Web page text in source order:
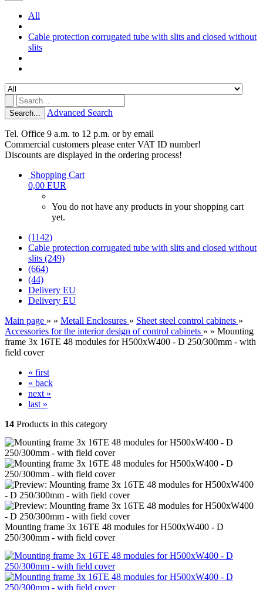
All
Cable protection corrugated tube with slits and closed without
slits
Search... Advanced Search
Tel. Office 9 a.m. to 12 p.m. or by email
Commercial customers please enter VAT ID number!
Discounts are displayed in the ordering process!
Shopping Cart
0,00 EUR
You do not have any products in your shopping cart
yet.
(1142)
Cable protection corrugated tube with slits and closed without
slits (249)
(664)
(44)
Delivery EU
Delivery EU
Main page » » Metall Enclosures » Sheet steel control cabinets »
Accessories for the interior design of control cabinets » » Mounting
frame 3x 16TE 48 modules for H500xW400 - D 250/300mm - with
field cover
« first
« back
next »
last »
14 Products in this category
Mounting frame 3x 16TE 48 modules for H500xW400 - D
250/300mm - with field cover